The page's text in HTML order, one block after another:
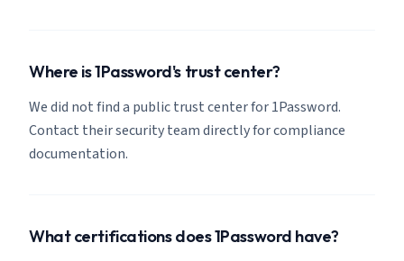
Where is 1Password's trust center?
We did not find a public trust center for 1Password.
Contact their security team directly for compliance
documentation.
What certifications does 1Password have?